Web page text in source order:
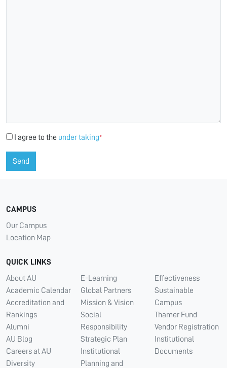
I agree to the under taking*
Send
CAMPUS
Our Campus
Location Map
QUICK LINKS
About AU
Academic Calendar
Accreditation and
Rankings
Alumni
AU Blog
Careers at AU
Diversity
E-Learning
Global Partners
Mission & Vision
Social
Responsibility
Strategic Plan
Institutional
Planning and
Effectiveness
Sustainable
Campus
Thamer Fund
Vendor Registration
Institutional
Documents